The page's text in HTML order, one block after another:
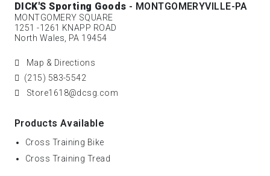
DICK'S Sporting Goods - MONTGOMERYVILLE-PA
MONTGOMERY SQUARE
1251 -1261 KNAPP ROAD
North Wales, PA 19454
Map & Directions
(215) 583-5542
Store1618@dcsg.com
Products Available
Cross Training Bike
Cross Training Tread